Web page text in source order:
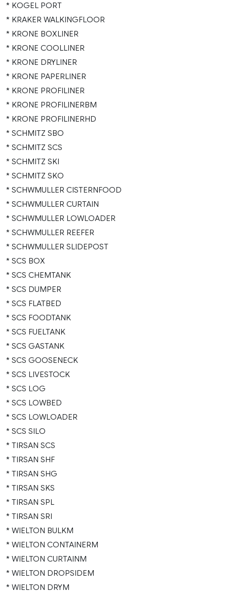
* KOGEL PORT
* KRAKER WALKINGFLOOR
* KRONE BOXLINER
* KRONE COOLLINER
* KRONE DRYLINER
* KRONE PAPERLINER
* KRONE PROFILINER
* KRONE PROFILINERBM
* KRONE PROFILINERHD
* SCHMITZ SBO
* SCHMITZ SCS
* SCHMITZ SKI
* SCHMITZ SKO
* SCHWMULLER CISTERNFOOD
* SCHWMULLER CURTAIN
* SCHWMULLER LOWLOADER
* SCHWMULLER REEFER
* SCHWMULLER SLIDEPOST
* SCS BOX
* SCS CHEMTANK
* SCS DUMPER
* SCS FLATBED
* SCS FOODTANK
* SCS FUELTANK
* SCS GASTANK
* SCS GOOSENECK
* SCS LIVESTOCK
* SCS LOG
* SCS LOWBED
* SCS LOWLOADER
* SCS SILO
* TIRSAN SCS
* TIRSAN SHF
* TIRSAN SHG
* TIRSAN SKS
* TIRSAN SPL
* TIRSAN SRI
* WIELTON BULKM
* WIELTON CONTAINERM
* WIELTON CURTAINM
* WIELTON DROPSIDEM
* WIELTON DRYM